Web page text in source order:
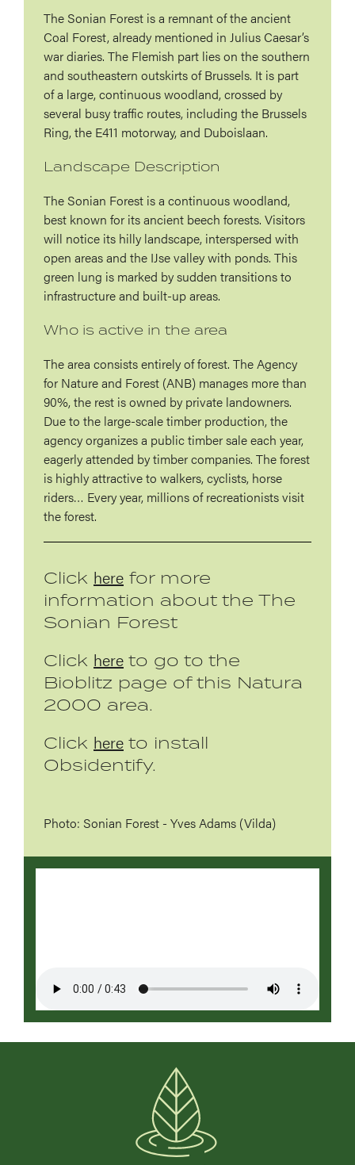
The Sonian Forest is a remnant of the ancient
Coal Forest, already mentioned in Julius Caesar’s
war diaries. The Flemish part lies on the southern
and southeastern outskirts of Brussels. It is part
of a large, continuous woodland, crossed by
several busy traffic routes, including the Brussels
Ring, the E411 motorway, and Duboislaan.
Landscape Description
The Sonian Forest is a continuous woodland,
best known for its ancient beech forests. Visitors
will notice its hilly landscape, interspersed with
open areas and the IJse valley with ponds. This
green lung is marked by sudden transitions to
infrastructure and built-up areas.
Who is active in the area
The area consists entirely of forest. The Agency
for Nature and Forest (ANB) manages more than
90%, the rest is owned by private landowners.
Due to the large-scale timber production, the
agency organizes a public timber sale each year,
eagerly attended by timber companies. The forest
is highly attractive to walkers, cyclists, horse
riders… Every year, millions of recreationists visit
the forest.
Click here for more
information about the The
Sonian Forest
Click here to go to the
Bioblitz page of this Natura
2000 area.
Click here to install
Obsidentify.
Photo: Sonian Forest - Yves Adams (Vilda)